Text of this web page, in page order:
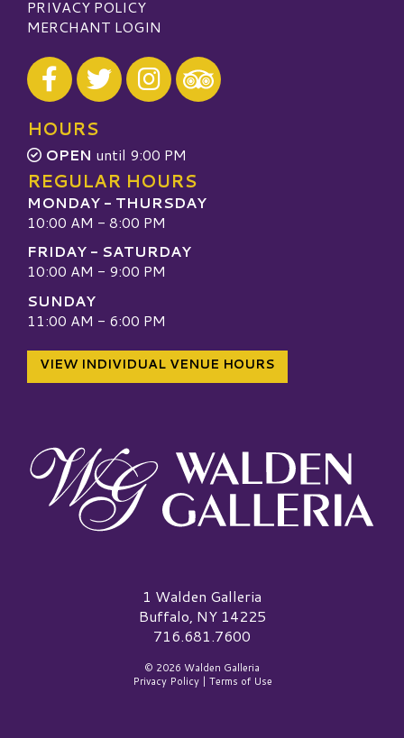
PRIVACY POLICY
MERCHANT LOGIN
Visit our Facebook
Visit our Twitter
Visit our Instagram
Visit our TripAdvisor
HOURS
OPEN until 9:00 PM
REGULAR HOURS
MONDAY - THURSDAY
10:00 AM - 8:00 PM
FRIDAY - SATURDAY
10:00 AM - 9:00 PM
SUNDAY
11:00 AM - 6:00 PM
VIEW INDIVIDUAL VENUE HOURS
Walden Galleria Logo1 Walden Galleria
Buffalo, NY 14225
716.681.7600
© 2026 Walden Galleria
Privacy Policy| Terms of Use